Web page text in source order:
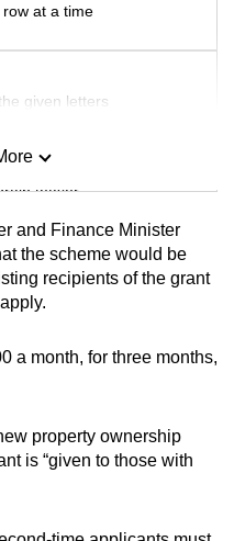
at a time
given letters
teaser
you can
and Finance Minister
the scheme would be
recipients of the grant
a month, for three months,
property ownership
is “given to those with